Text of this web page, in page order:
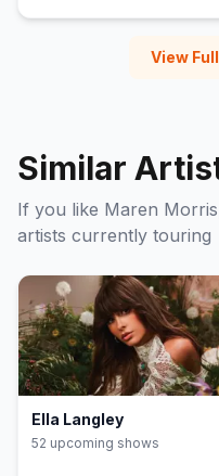
View
Similar
If you like Maren Morris
artists currently touring
Ella Langley
52 upcoming shows